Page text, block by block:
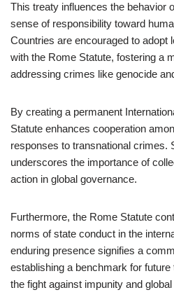
This treaty influences the behavior
sense of responsibility toward
Countries are encouraged to adopt
with the Rome Statute, fostering a
addressing crimes like genocide
By creating a permanent
Statute enhances cooperation
responses to transnational crimes.
underscores the importance of
action in global governance.
Furthermore, the Rome Statute
norms of state conduct in the
enduring presence signifies a
establishing a benchmark for
the fight against impunity and